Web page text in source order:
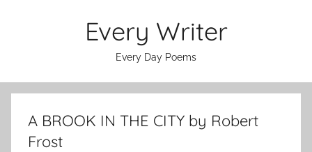
Every Writer
Every Day Poems
A BROOK IN THE CITY by Robert
Frost